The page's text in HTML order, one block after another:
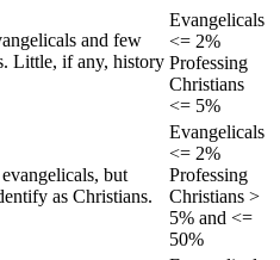
and few
Little, if any, history
Evangelicals
<= 2%
Professing
Christians
<= 5%
but
as Christians.
Evangelicals
<= 2%
Professing
Christians >
5% and <=
50%